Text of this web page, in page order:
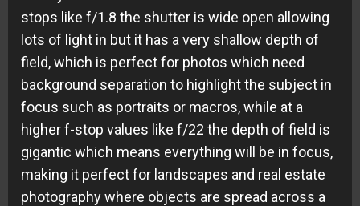
stops like f/1.8 the shutter is wide open allowing
lots of light in but it has a very shallow depth of
field, which is perfect for photos which need
background separation to highlight the subject in
focus such as portraits or macros, while at a
higher f-stop values like f/22 the depth of field is
gigantic which means everything will be in focus,
making it perfect for landscapes and real estate
photography where objects are spread across a